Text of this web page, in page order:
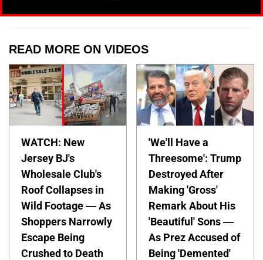
READ MORE ON VIDEOS
WATCH: New
Jersey BJ's
Wholesale Club's
Roof Collapses in
Wild Footage — As
Shoppers Narrowly
Escape Being
Crushed to Death
'We'll Have a
Threesome': Trump
Destroyed After
Making 'Gross'
Remark About His
'Beautiful' Sons —
As Prez Accused of
Being 'Demented'